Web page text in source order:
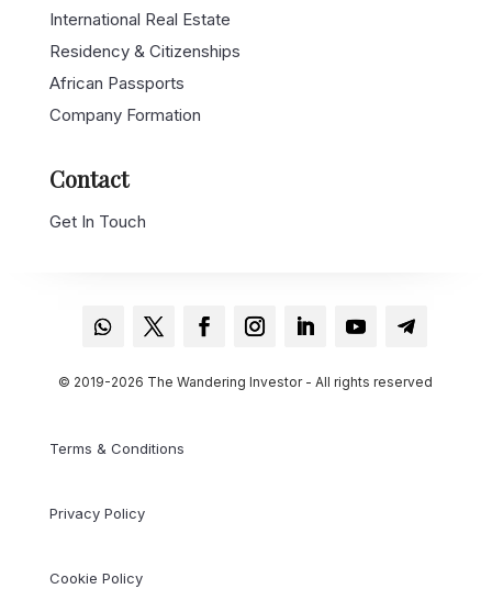
International Real Estate
Residency & Citizenships
African Passports
Company Formation
Contact
Get In Touch
© 2019-2026 The Wandering Investor - All rights reserved
Terms & Conditions
Privacy Policy
Cookie Policy